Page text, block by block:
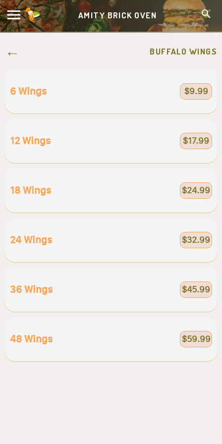
AMITY BRICK OVEN
BUFFALO WINGS
6 Wings $9.99
12 Wings $17.99
18 Wings $24.99
24 Wings $32.99
36 Wings $45.99
48 Wings $59.99